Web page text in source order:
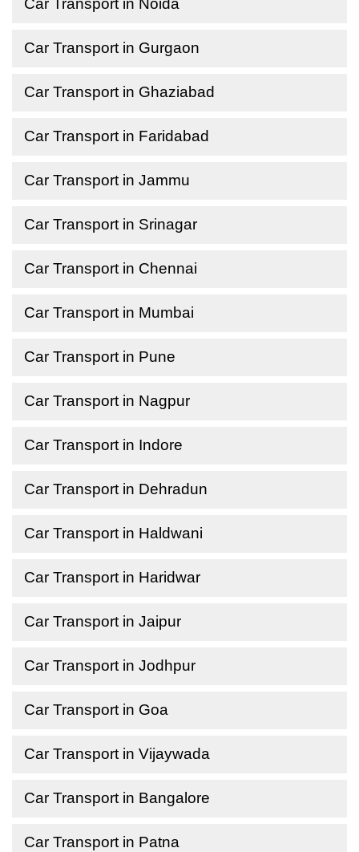
Car Transport in Noida
Car Transport in Gurgaon
Car Transport in Ghaziabad
Car Transport in Faridabad
Car Transport in Jammu
Car Transport in Srinagar
Car Transport in Chennai
Car Transport in Mumbai
Car Transport in Pune
Car Transport in Nagpur
Car Transport in Indore
Car Transport in Dehradun
Car Transport in Haldwani
Car Transport in Haridwar
Car Transport in Jaipur
Car Transport in Jodhpur
Car Transport in Goa
Car Transport in Vijaywada
Car Transport in Bangalore
Car Transport in Patna